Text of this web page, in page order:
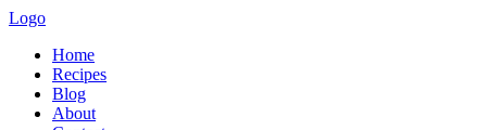
Logo
Home
Recipes
Blog
About